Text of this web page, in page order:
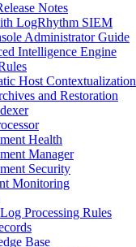
Notes
LogRhythm SIEM
Administrator Guide
Intelligence Engine
Host Contextualization
and Restoration
Health
Manager
Security
Monitoring
Processing Rules
Base